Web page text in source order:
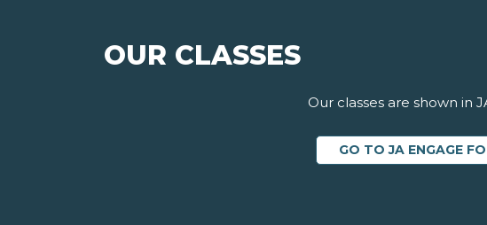
OUR CLASSES
Our classes are shown in
GO TO JA ENGAGE